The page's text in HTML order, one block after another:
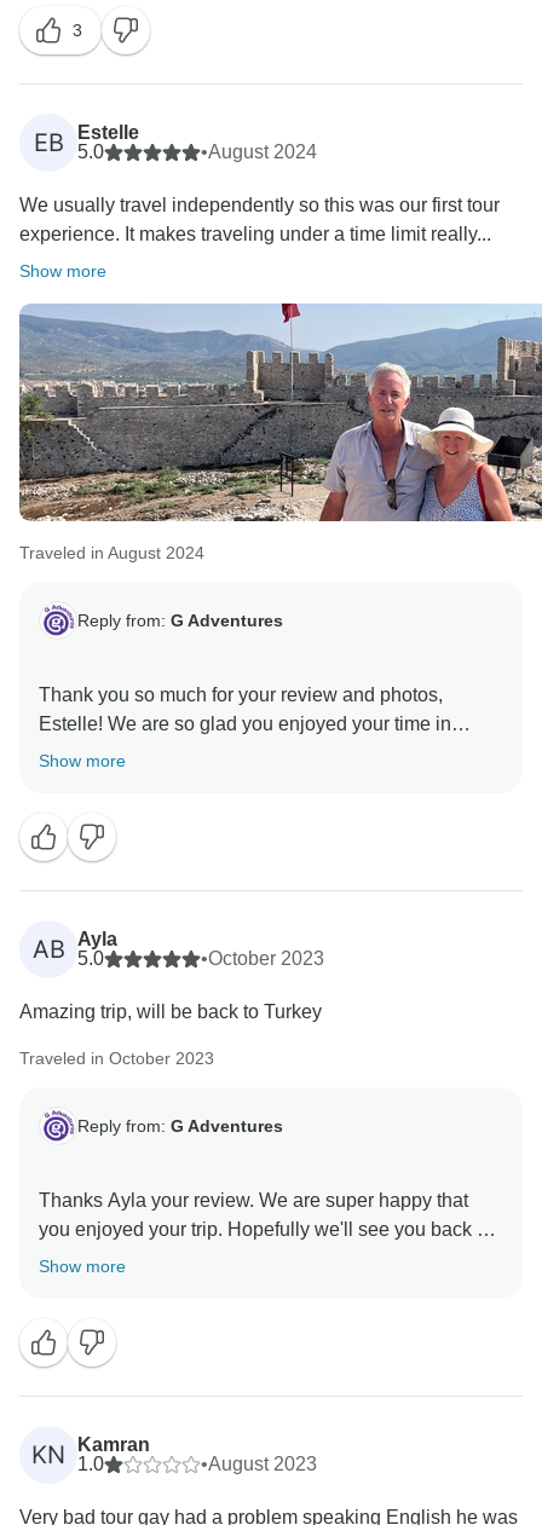
3
EB
Estelle
5.0
•August 2024
We usually travel independently so this was our first tour
experience. It makes traveling under a time limit really...
Show more
Traveled in August 2024
Reply from: G Adventures
Thank you so much for your review and photos,
Estelle! We are so glad you enjoyed your time in
Turkey with us. We hope to welcome you on another
Show more
AB
Ayla
5.0
•October 2023
Amazing trip, will be back to Turkey
Traveled in October 2023
Reply from: G Adventures
Thanks Ayla your review. We are super happy that
you enjoyed your trip. Hopefully we'll see you back on
Show more
KN
Kamran
1.0
•August 2023
Very bad tour gay had a problem speaking English he was